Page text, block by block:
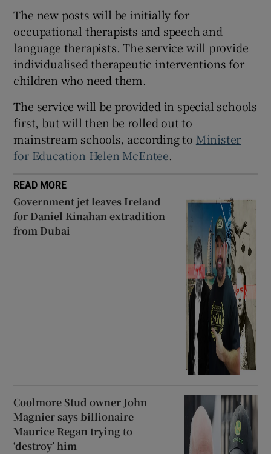
Show Sponsored sub sections
The new posts will be initially for
occupational therapists and speech and
language therapists. The service will provide
individualised therapeutic interventions for
children who need them.
The service will be provided in special schools
first, but will then be rolled out to
mainstream schools, according to Minister
for Education Helen McEntee.
READ MORE
Government jet leaves Ireland
for Daniel Kinahan extradition
from Dubai
Coolmore Stud owner John
Magnier says billionaire
Maurice Regan trying to
‘destroy’ him